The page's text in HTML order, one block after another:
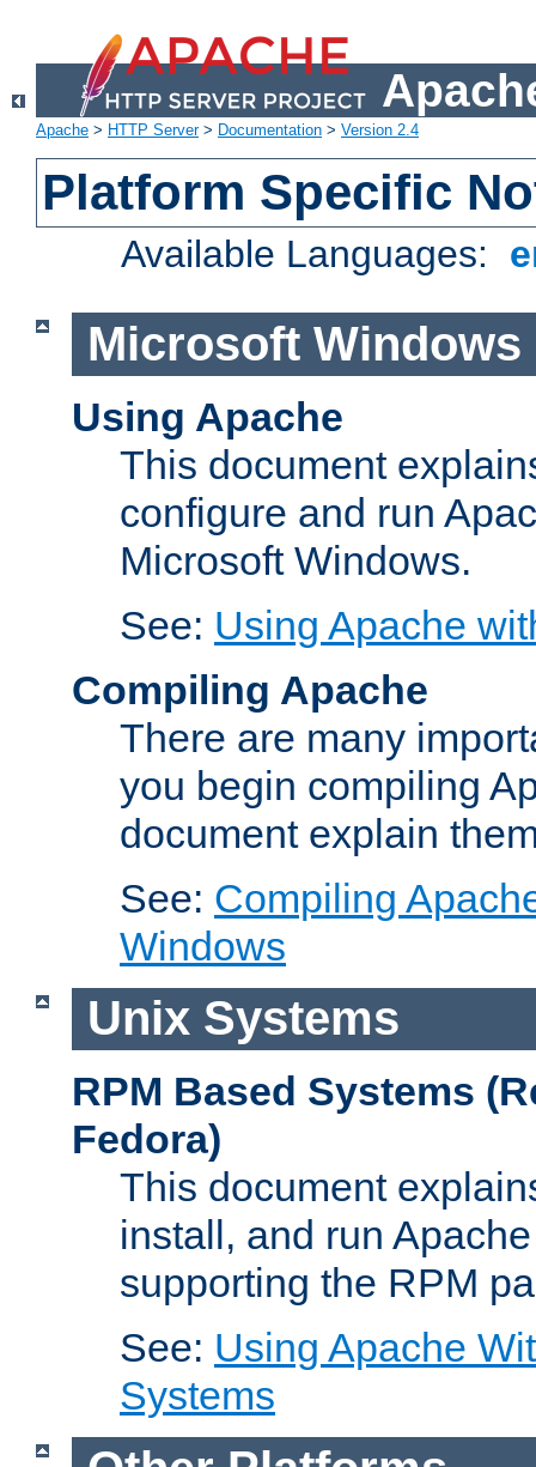
Apache > HTTP Server> Documentation > Version 2.4
Platform Specific
Available Languages:
Microsoft Windows
Using Apache
This document
configure and run
Microsoft Windows.
See: Using Apache
Compiling Apache
There are many
you begin compiling
document explain
See: Compiling
Windows
Unix Systems
RPM Based Systems
Fedora)
This document
install, and run
supporting the RPM
See: Using Apache
Systems